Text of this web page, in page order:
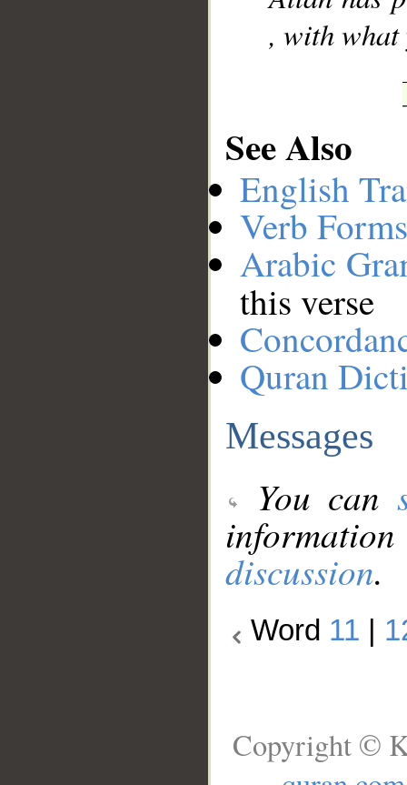
, with what
See Also
English
Verb
Arabic
this verse
Quran
Messages
You can
discussion.
Word 11
Copyright ©